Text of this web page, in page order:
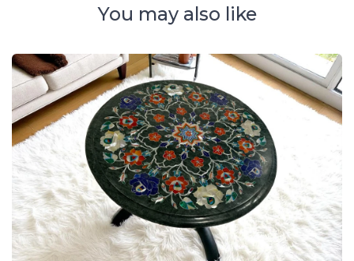
You may also like